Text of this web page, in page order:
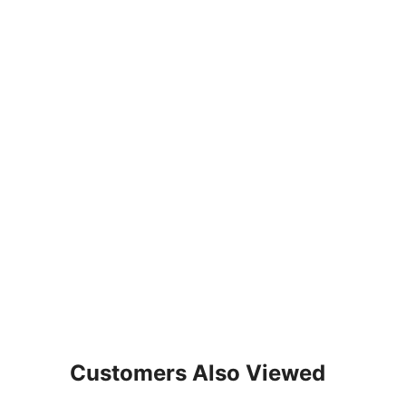
Customers Also Viewed